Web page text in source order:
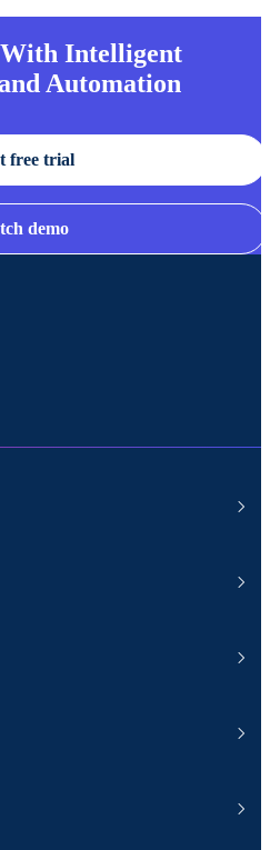
Intelligent
Automation
free trial
demo